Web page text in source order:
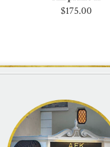
$175.00